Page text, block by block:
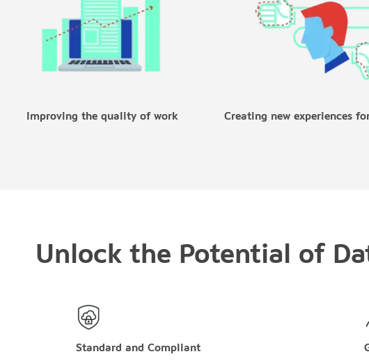
Improving the quality of work Creating new experiences
Unlock the Potential of
Standard and Compliant